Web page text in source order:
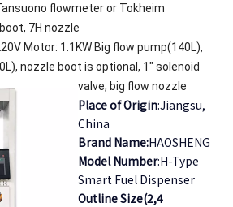
flowmeter or Tokheim
7H nozzle
Motor: 1.1KW Big flow pump(140L),
nozzle boot is optional, 1" solenoid
valve, big flow nozzle
Place of Origin:Jiangsu,
China
Brand Name:HAOSHENG
Model Number:H-Type
Smart Fuel Dispenser
Outline Size(2,4